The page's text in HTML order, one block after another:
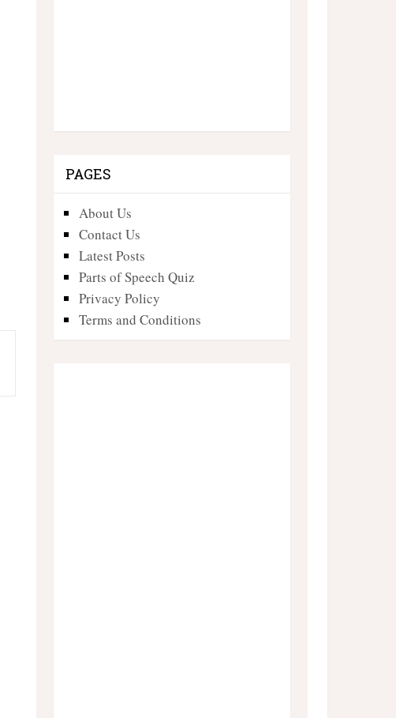
PAGES
About Us
Contact Us
Latest Posts
Parts of Speech Quiz
Privacy Policy
Terms and Conditions